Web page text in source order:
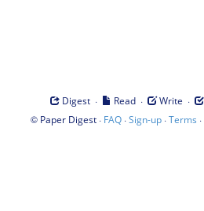
Digest · Read · Write ·
© Paper Digest· FAQ·Sign-up·Terms ·